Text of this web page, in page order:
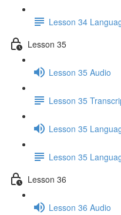
Lesson 34
Lesson 35
Lesson 35 Audio
Lesson 35
Lesson 35
Lesson 35
Lesson 36
Lesson 36 Audio